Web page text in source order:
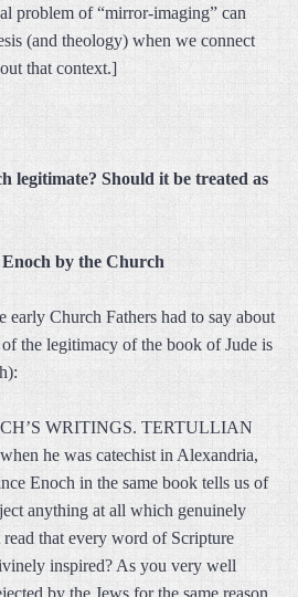
problem of “mirror-imaging” can
(and theology) when we connect
that context.]
legitimate? Should it be treated as
by the Church
early Church Fathers had to say about
the legitimacy of the book of Jude is
WRITINGS. TERTULLIAN
he was catechist in Alexandria,
Enoch in the same book tells us of
anything at all which genuinely
that every word of Scripture
inspired? As you very well
by the Jews for the same reason